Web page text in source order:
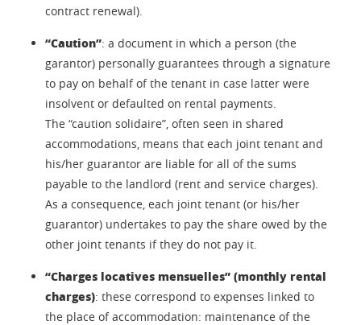
contract renewal).
“Caution”: a document in which a person (the
garantor) personally guarantees through a signature
to pay on behalf of the tenant in case latter were
insolvent or defaulted on rental payments.
The “caution solidaire”, often seen in shared
accommodations, means that each joint tenant and
his/her guarantor are liable for all of the sums
payable to the landlord (rent and service charges).
As a consequence, each joint tenant (or his/her
guarantor) undertakes to pay the share owed by the
other joint tenants if they do not pay it.
“Charges locatives mensuelles” (monthly rental
charges): these correspond to expenses linked to
the place of accommodation: maintenance of the